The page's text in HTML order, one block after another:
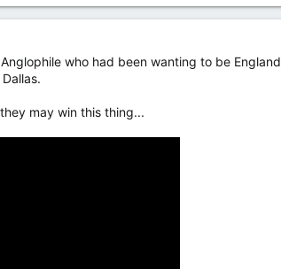
who had been wanting to be
may win this thing...